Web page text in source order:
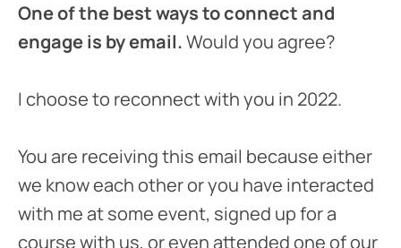
One of the best ways to connect and
engage is by email.Would you agree?
I choose to reconnect with you in 2022.
You are receiving this email because either
we know each other or you have interacted
with me at some event, signed up for a
course with us, or even attended one of our